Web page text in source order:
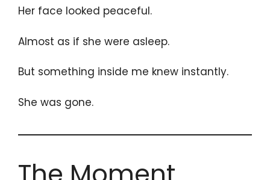
Her face looked peaceful.
Almost as if she were asleep.
But something inside me knew instantly.
She was gone.